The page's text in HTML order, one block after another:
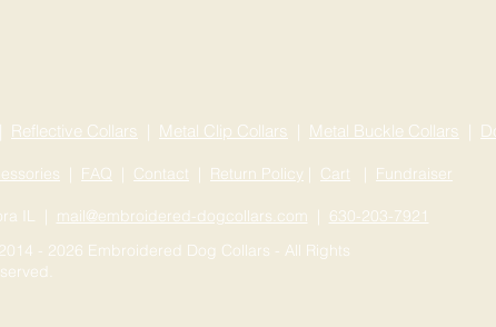
| Reflective Collars | Metal Clip Collars | Metal Buckle Collars |
| FAQ | Contact | Return Policy | Cart | Fundraiser
IL | mail@embroidered-dogcollars.com | 630-203-7921
- 2026 Embroidered Dog Collars - All Rights